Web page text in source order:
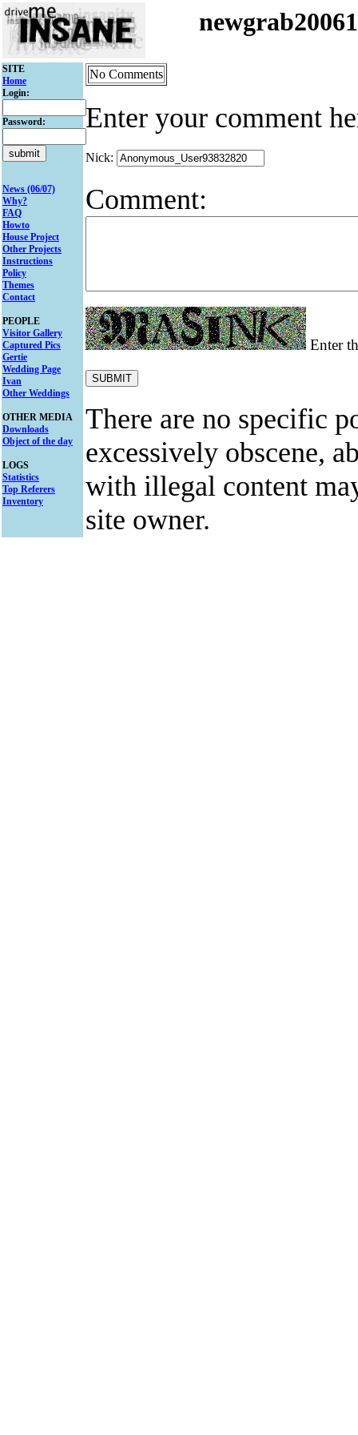
SITE
Home
Login:
Password:
News (06/07)
Why?
FAQ
Howto
House Project
Other Projects
Instructions
Policy
Themes
Contact
PEOPLE
Visitor Gallery
Captured Pics
Gertie
Wedding Page
Ivan
Other Weddings
OTHER MEDIA
Downloads
Object of the day
LOGS
Statistics
Top Referers
Inventory
No Comments
Enter your comment
Nick:
Comment:
Enter
There are no specific
excessively obscene,
with illegal content
site owner.